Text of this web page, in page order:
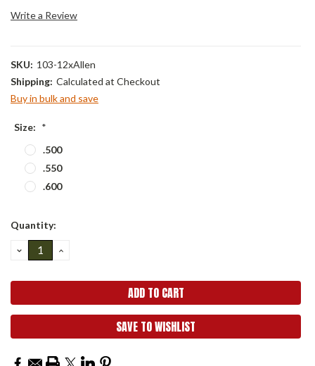
Write a Review
SKU: 103-12xAllen
Shipping: Calculated at Checkout
Buy in bulk and save
Size: *
.500
.550
.600
Current
Quantity:
DECREASE
QUANTITY:
INCREASE
SAVE TO WISHLIST